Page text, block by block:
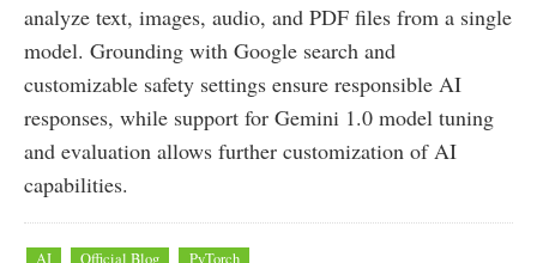
analyze text, images, audio, and PDF files from a single
model. Grounding with Google search and
customizable safety settings ensure responsible AI
responses, while support for Gemini 1.0 model tuning
and evaluation allows further customization of AI
capabilities.